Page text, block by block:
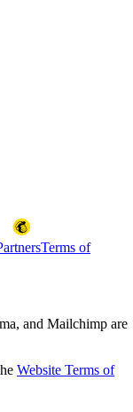
Terms of
and Mailchimp are
Website Terms of